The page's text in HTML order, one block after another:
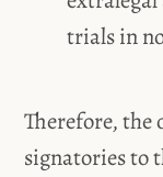
trials in
Therefore,
signatories to